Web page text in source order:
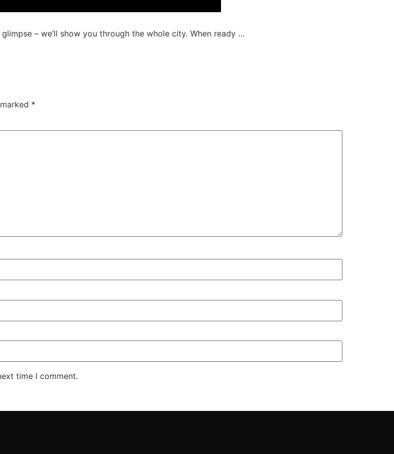
– we’ll show you through the whole city. When ready …
*
time I comment.